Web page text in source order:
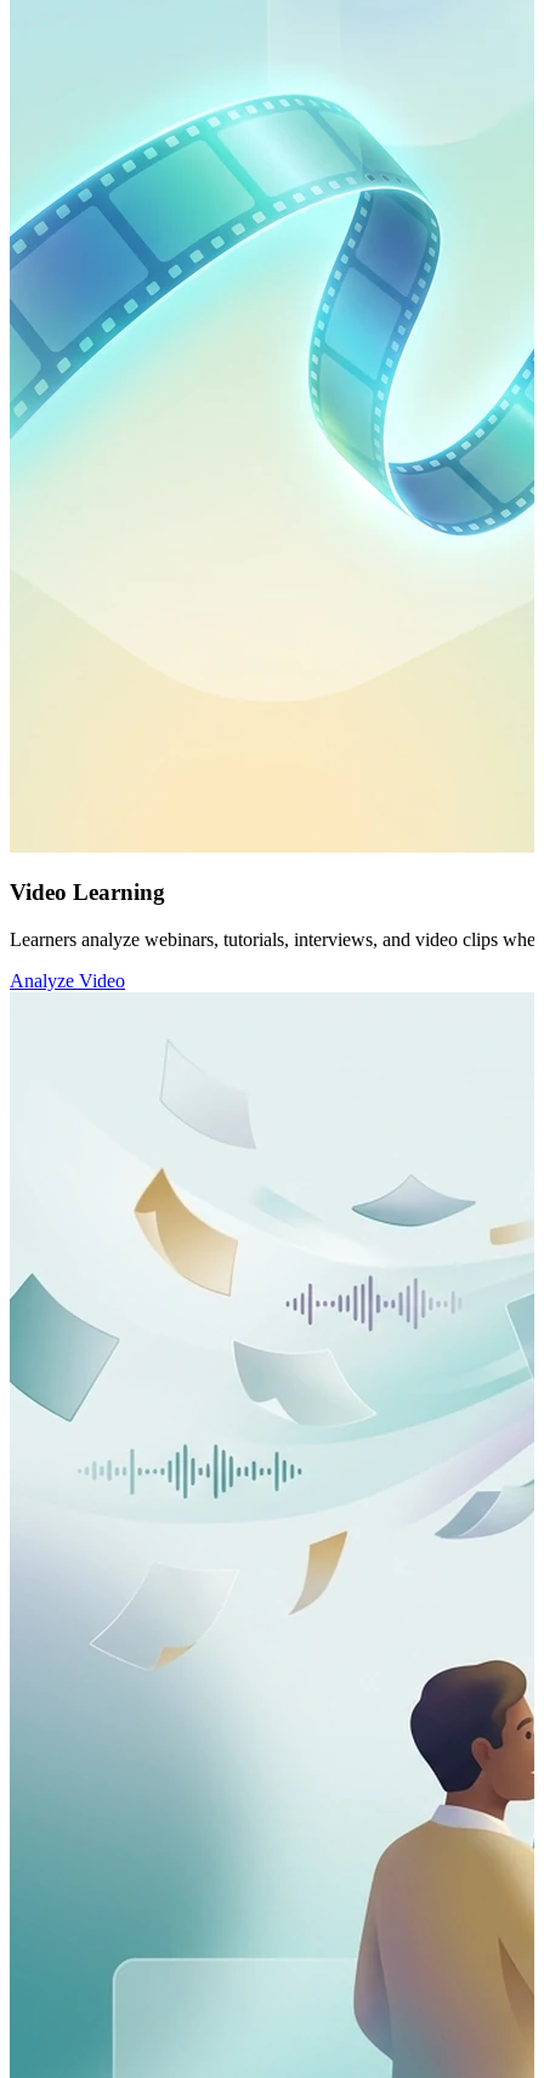
Video Learning
Learners analyze webinars, tutorials, interviews, and video clips
Analyze Video